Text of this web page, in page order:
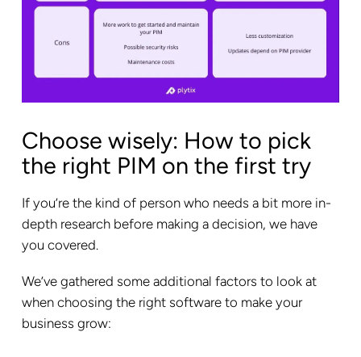
Choose wisely: How to pick
the right PIM on the first try
If you’re the kind of person who needs a bit more in-
depth research before making a decision, we have
you covered.
We’ve gathered some additional factors to look at
when choosing the right software to make your
business grow: